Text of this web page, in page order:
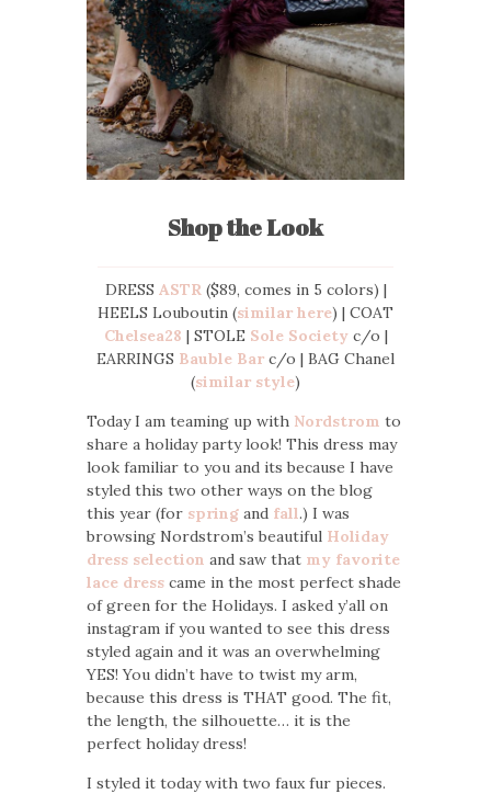
Shop the Look
DRESS ASTR($89, comes in 5 colors) |
HEELS Louboutin (similar here) | COAT
Chelsea28 | STOLE Sole Societyc/o |
EARRINGS Bauble Bar c/o | BAG Chanel
(similar style)
Today I am teaming up with Nordstrom to
share a holiday party look! This dress may
look familiar to you and its because I have
styled this two other ways on the blog
this year (for spring and fall.) I was
browsing Nordstrom’s beautiful Holiday
dress selection and saw that my favorite
lace dress came in the most perfect shade
of green for the Holidays. I asked y’all on
instagram if you wanted to see this dress
styled again and it was an overwhelming
YES! You didn’t have to twist my arm,
because this dress is THAT good. The fit,
the length, the silhouette… it is the
perfect holiday dress!
I styled it today with two faux fur pieces.